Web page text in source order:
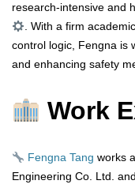
research-intensive and
. With a firm
control logic, Fengna is
and enhancing safety
Work
Fengna Tang works
Engineering Co. Ltd.